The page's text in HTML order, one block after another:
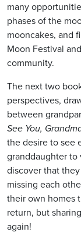
many
phases of the
mooncakes, and
Moon Festival
community.
The next two
perspectives,
between
See You,
the desire to see
granddaughter to
discover that
missing each
their own homes
return, but
again!